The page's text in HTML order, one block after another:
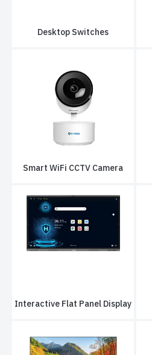
Desktop Switches
Smart WiFi CCTV Camera
Interactive Flat Panel Display